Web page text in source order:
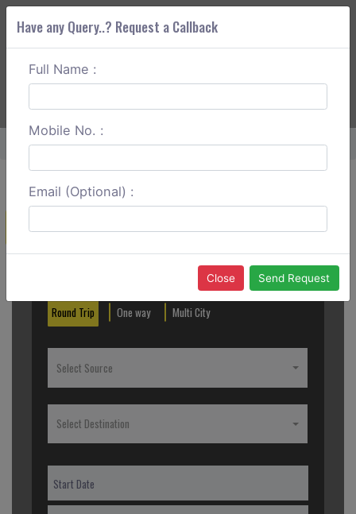
ABOUT CORS
Home Baramati To Sangli One Way
Create a Reservation
Round Trip One way Multi City
Select Source
Select Destination
Have any Query..? Request a Callback
Full Name :
Mobile No. :
Email (Optional) :
Close Send Request